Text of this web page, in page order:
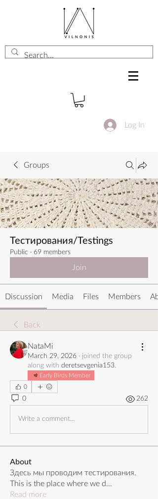
Log In
Groups
Тестирования/Testings
Public · 69 members
Join
Discussion Media Files Members
Back
NataMi
March 29, 2026 · joined the group
along with deretsevgenia153
Early Birds Member
0
0 262
Write a comment...
About
Здесь мы проводим тестирования.
This is the place where we d...
Read more